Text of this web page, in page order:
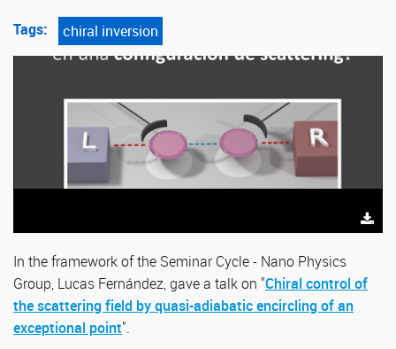
Tags: chiral inversion
In the frameworkof the Seminar Cycle - Nano Physics
Group, Lucas Fernández, gave a talk on "Chiral control of
the scattering field by quasi-adiabatic encircling of an
exceptional point".